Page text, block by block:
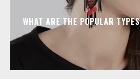
WHAT ARE THE POPULAR